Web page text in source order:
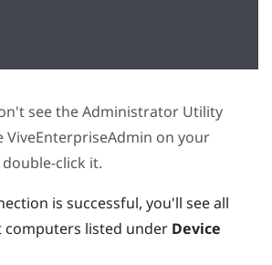
see theAdministrator Utility
ViveEnterpriseAdmin on your
click it.
is successful, you'll see all
computers listed under Device